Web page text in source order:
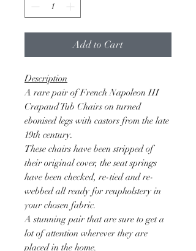
Add to Cart
Description
A rare pair of French Napoleon III
Crapaud Tub Chairs on turned
ebonised legs with castors from the late
19th century.
These chairs have been stripped of
their original cover, the seat springs
have been checked, re-tied and re-
webbed all ready for reupholstery in
your chosen fabric.
A stunning pair that are sure to get a
lot of attention wherever they are
placed in the home.